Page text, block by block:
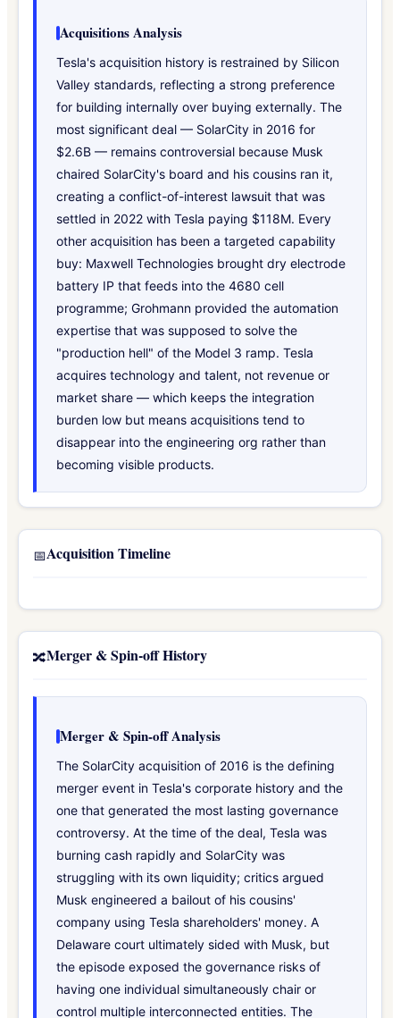
Acquisitions Analysis
Tesla's acquisition history is restrained by Silicon
Valley standards, reflecting a strong preference
for building internally over buying externally. The
most significant deal — SolarCity in 2016 for
$2.6B — remains controversial because Musk
chaired SolarCity's board and his cousins ran it,
creating a conflict-of-interest lawsuit that was
settled in 2022 with Tesla paying $118M. Every
other acquisition has been a targeted capability
buy: Maxwell Technologies brought dry electrode
battery IP that feeds into the 4680 cell
programme; Grohmann provided the automation
expertise that was supposed to solve the
"production hell" of the Model 3 ramp. Tesla
acquires technology and talent, not revenue or
market share — which keeps the integration
burden low but means acquisitions tend to
disappear into the engineering org rather than
becoming visible products.
📅Acquisition Timeline
🔀Merger & Spin-off History
Merger & Spin-off Analysis
The SolarCity acquisition of 2016 is the defining
merger event in Tesla's corporate history and the
one that generated the most lasting governance
controversy. At the time of the deal, Tesla was
burning cash rapidly and SolarCity was
struggling with its own liquidity; critics argued
Musk engineered a bailout of his cousins'
company using Tesla shareholders' money. A
Delaware court ultimately sided with Musk, but
the episode exposed the governance risks of
having one individual simultaneously chair or
control multiple interconnected entities. The